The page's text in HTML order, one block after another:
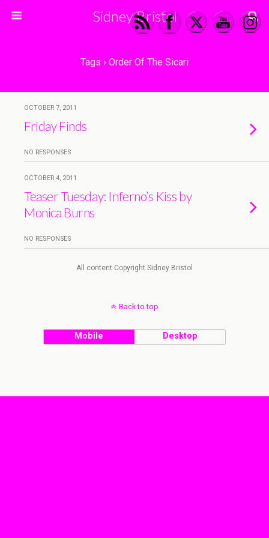
Sidney Bristol
Tags › Order Of The Sicari
OCTOBER 7, 2011
Friday Finds
NO RESPONSES
OCTOBER 4, 2011
Teaser Tuesday: Inferno’s Kiss by
Monica Burns
NO RESPONSES
All content Copyright Sidney Bristol
Back to top
Mobile Desktop